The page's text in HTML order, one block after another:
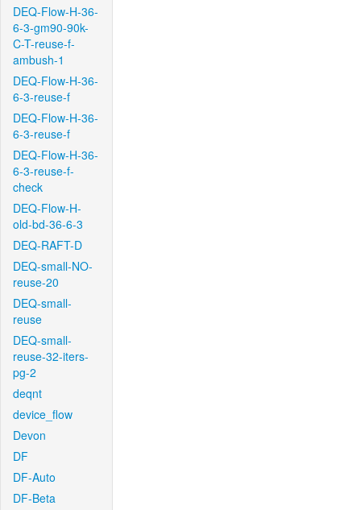
DEQ-Flow-H-36-
6-3-gm90-90k-
C-T-reuse-f-
ambush-1
DEQ-Flow-H-36-
6-3-reuse-f
DEQ-Flow-H-36-
6-3-reuse-f
DEQ-Flow-H-36-
6-3-reuse-f-
check
DEQ-Flow-H-
old-bd-36-6-3
DEQ-RAFT-D
DEQ-small-NO-
reuse-20
DEQ-small-
reuse
DEQ-small-
reuse-32-iters-
pg-2
deqnt
device_flow
Devon
DF
DF-Auto
DF-Beta